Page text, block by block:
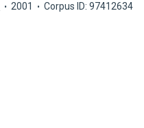
2001 Corpus ID: 97412634